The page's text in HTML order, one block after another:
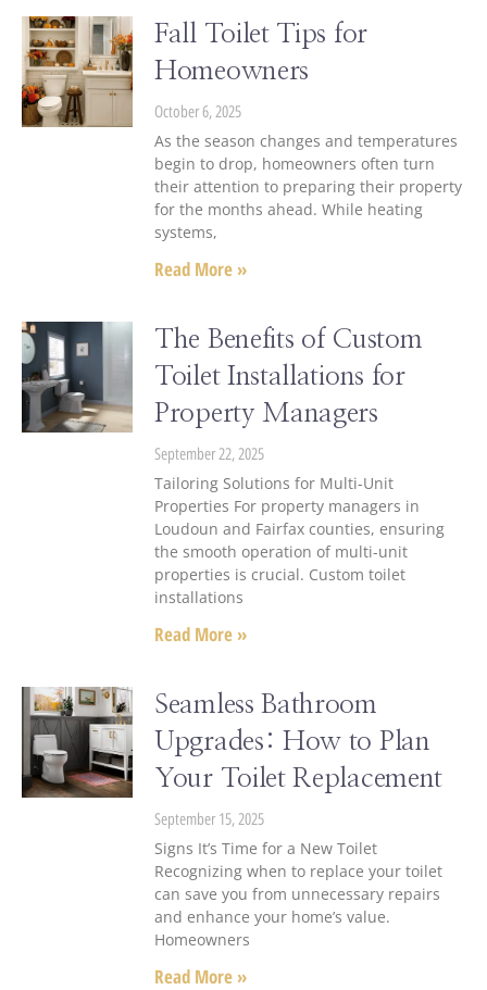
Fall Toilet Tips for
Homeowners
October 6, 2025
As the season changes and temperatures
begin to drop, homeowners often turn
their attention to preparing their property
for the months ahead. While heating
systems,
Read More »
The Benefits of Custom
Toilet Installations for
Property Managers
September 22, 2025
Tailoring Solutions for Multi-Unit
Properties For property managers in
Loudoun and Fairfax counties, ensuring
the smooth operation of multi-unit
properties is crucial. Custom toilet
installations
Read More »
Seamless Bathroom
Upgrades: How to Plan
Your Toilet Replacement
September 15, 2025
Signs It’s Time for a New Toilet
Recognizing when to replace your toilet
can save you from unnecessary repairs
and enhance your home’s value.
Homeowners
Read More »